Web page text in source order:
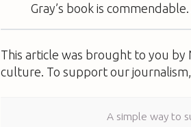
Gray’s book is
This article was brought to you by
culture. To support our journalism,
A simple way to